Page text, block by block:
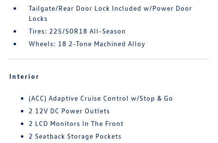
Tailgate/Rear Door Lock Included w/Power Door
Locks
Tires: 225/50R18 All-Season
Wheels: 18 2-Tone Machined Alloy
Interior
(ACC) Adaptive Cruise Control w/Stop & Go
2 12V DC Power Outlets
2 LCD Monitors In The Front
2 Seatback Storage Pockets